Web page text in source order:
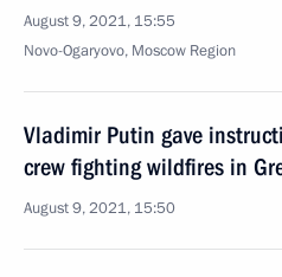
August 9, 2021, 15:55
Novo-Ogaryovo, Moscow Region
Vladimir Putin gave
crew fighting wildfires in
August 9, 2021, 15:50